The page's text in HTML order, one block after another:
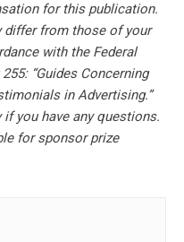
for this publication.
differ from those of your
with the Federal
“Guides Concerning
in Advertising.”
you have any questions.
for sponsor prize